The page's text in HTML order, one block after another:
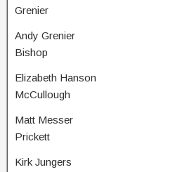
Grenier
Andy
Bishop Jerry
Elizabeth
McCullough
Matt
Prickett Tanya
Kirk